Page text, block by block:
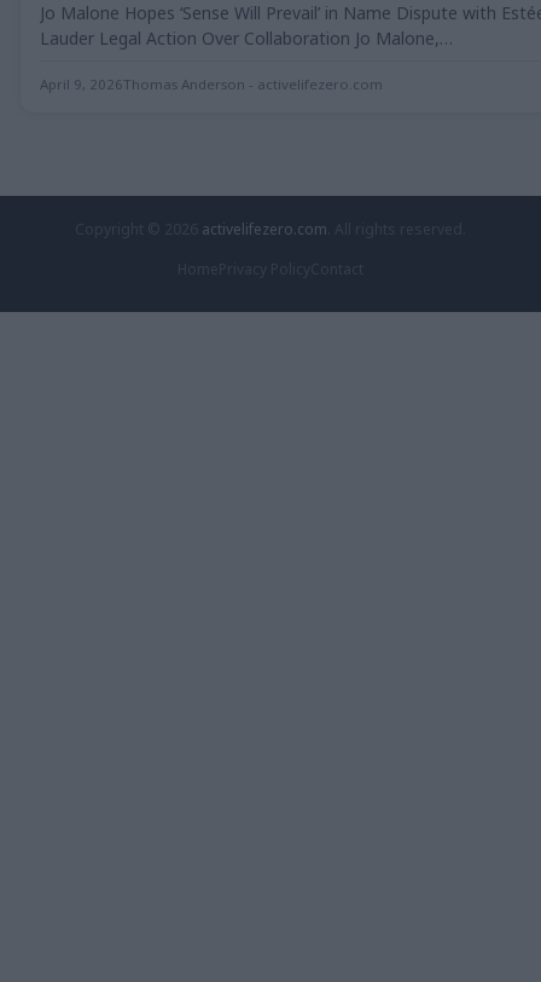
Jo Malone Hopes ‘Sense Will Prevail’ in Name Dispute with
Lauder Legal Action Over Collaboration Jo Malone,…
April 9, 2026Thomas Anderson - activelifezero.com
activelifezero.com